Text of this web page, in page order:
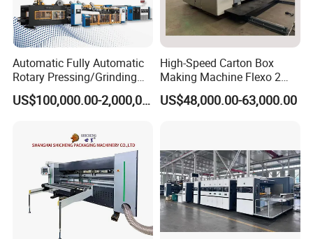
Certifications
Automatic Fully Automatic
Rotary Pressing/Grinding
for Ink Printed Die Cutting
Strapping Cartoning Box US$100,000.00-2,000,000.00
High-Speed Carton Box
Making Machine Flexo 2
Colors Corrugated Printer
Diecutter Machine
US$48,000.00-63,000.00